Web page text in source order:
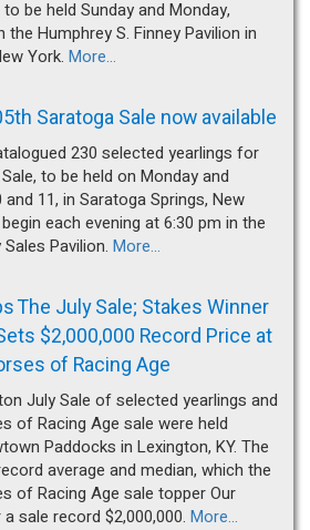
be held Sunday and Monday,
the Humphrey S. Finney Pavilion in
York. More...
Saratoga Sale now available
230 selected yearlings for
to be held on Monday and
11, in Saratoga Springs, New
each evening at 6:30 pm in the
Pavilion. More...
The July Sale; Stakes Winner
$2,000,000 Record Price at
of Racing Age
July Sale of selected yearlings and
of Racing Age sale were held
Paddocks in Lexington, KY. The
average and median, which the
of Racing Age sale topper Our
sale record $2,000,000. More...